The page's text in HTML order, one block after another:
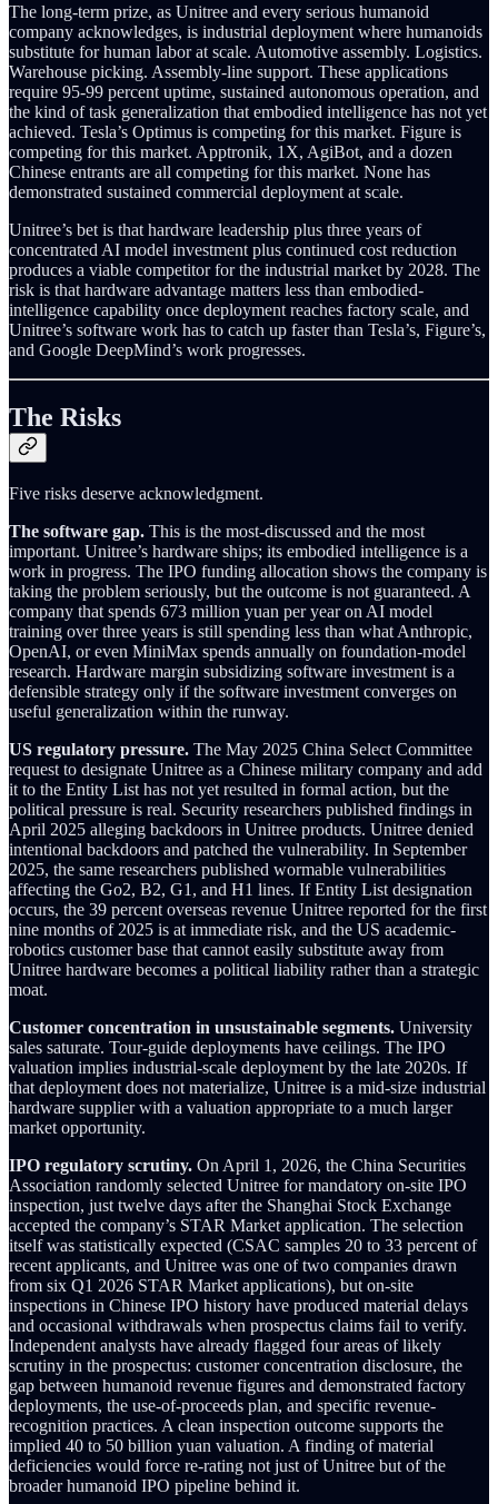
The long-term prize, as Unitree and every serious humanoid
company acknowledges, is industrial deployment where humanoids
substitute for human labor at scale. Automotive assembly. Logistics.
Warehouse picking. Assembly-line support. These applications
require 95-99 percent uptime, sustained autonomous operation, and
the kind of task generalization that embodied intelligence has not yet
achieved. Tesla’s Optimus is competing for this market. Figure is
competing for this market. Apptronik, 1X, AgiBot, and a dozen
Chinese entrants are all competing for this market. None has
demonstrated sustained commercial deployment at scale.
Unitree’s bet is that hardware leadership plus three years of
concentrated AI model investment plus continued cost reduction
produces a viable competitor for the industrial market by 2028. The
risk is that hardware advantage matters less than embodied-
intelligence capability once deployment reaches factory scale, and
Unitree’s software work has to catch up faster than Tesla’s, Figure’s,
and Google DeepMind’s work progresses.
The Risks
Five risks deserve acknowledgment.
The software gap. This is the most-discussed and the most
important. Unitree’s hardware ships; its embodied intelligence is a
work in progress. The IPO funding allocation shows the company is
taking the problem seriously, but the outcome is not guaranteed. A
company that spends 673 million yuan per year on AI model
training over three years is still spending less than what Anthropic,
OpenAI, or even MiniMax spends annually on foundation-model
research. Hardware margin subsidizing software investment is a
defensible strategy only if the software investment converges on
useful generalization within the runway.
US regulatory pressure. The May 2025 China Select Committee
request to designate Unitree as a Chinese military company and add
it to the Entity List has not yet resulted in formal action, but the
political pressure is real. Security researchers published findings in
April 2025 alleging backdoors in Unitree products. Unitree denied
intentional backdoors and patched the vulnerability. In September
2025, the same researchers published wormable vulnerabilities
affecting the Go2, B2, G1, and H1 lines. If Entity List designation
occurs, the 39 percent overseas revenue Unitree reported for the first
nine months of 2025 is at immediate risk, and the US academic-
robotics customer base that cannot easily substitute away from
Unitree hardware becomes a political liability rather than a strategic
moat.
Customer concentration in unsustainable segments. University
sales saturate. Tour-guide deployments have ceilings. The IPO
valuation implies industrial-scale deployment by the late 2020s. If
that deployment does not materialize, Unitree is a mid-size industrial
hardware supplier with a valuation appropriate to a much larger
market opportunity.
IPO regulatory scrutiny. On April 1, 2026, the China Securities
Association randomly selected Unitree for mandatory on-site IPO
inspection, just twelve days after the Shanghai Stock Exchange
accepted the company’s STAR Market application. The selection
itself was statistically expected (CSAC samples 20 to 33 percent of
recent applicants, and Unitree was one of two companies drawn
from six Q1 2026 STAR Market applications), but on-site
inspections in Chinese IPO history have produced material delays
and occasional withdrawals when prospectus claims fail to verify.
Independent analysts have already flagged four areas of likely
scrutiny in the prospectus: customer concentration disclosure, the
gap between humanoid revenue figures and demonstrated factory
deployments, the use-of-proceeds plan, and specific revenue-
recognition practices. A clean inspection outcome supports the
implied 40 to 50 billion yuan valuation. A finding of material
deficiencies would force re-rating not just of Unitree but of the
broader humanoid IPO pipeline behind it.